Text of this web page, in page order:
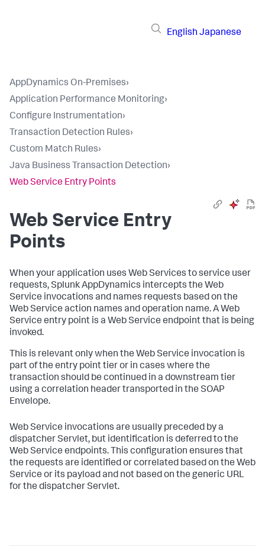
English Japanese
AppDynamics On-Premises›
Application Performance Monitoring›
Configure Instrumentation›
Transaction Detection Rules›
Custom Match Rules›
Java Business Transaction Detection›
Web Service Entry Points
Web Service Entry
Points
When your application uses Web Services to service user
requests,Splunk AppDynamics intercepts the Web
Service invocations and names requests based on the
Web Service action names and operation name. A Web
Service entry point is a Web Service endpoint that is being
invoked.
This is relevant only when the Web Service invocation is
part of the entry point tier or in cases where the
transaction should be continued in a downstream tier
using a correlation header transported in the SOAP
Envelope.
Web Service invocations are usually preceded by a
dispatcher Servlet, but identification is deferred to the
Web Service endpoints. This configuration ensures that
the requests are identified or correlated based on the Web
Service or its payload and not based on the generic URL
for the dispatcher Servlet.